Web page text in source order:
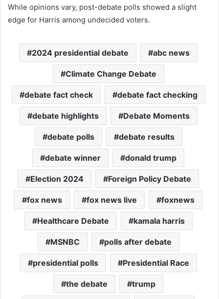
While opinions vary, post-debate polls showed a slight
edge for Harris among undecided voters.
2024 presidential debate abc news
Climate Change Debate
debate fact check debate fact checking
debate highlights Debate Moments
debate polls debate results
debate winner donald trump
Election 2024 Foreign Policy Debate
fox news fox news live foxnews
Healthcare Debate kamala harris
MSNBC polls after debate
presidential polls Presidential Race
the debate trump